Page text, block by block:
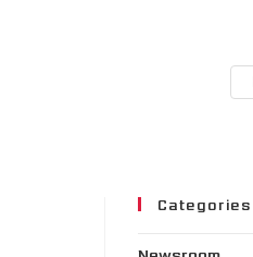
Categories
Newsroom